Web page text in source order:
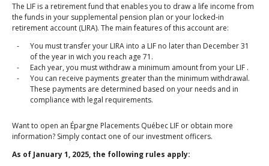
The LIF is a retirement fund that enables you to draw a life income from
the funds in your supplemental pension plan or your locked‑in
retirement account (LIRA). The main features of this account are:
You must transfer your LIRA into a LIF no later than December 31
of the year in wich you reach age 71.
Each year, you must withdraw a minimum amount from your LIF .
You can receive payments greater than the minimum withdrawal.
These payments are determined based on your needs and in
compliance with legal requirements.
Want to open an Épargne Placements Québec LIF or obtain more
information? Simply contact one of our investment officers.
As of January 1, 2025, the following rules apply: